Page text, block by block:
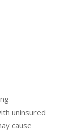
uninsured
cause